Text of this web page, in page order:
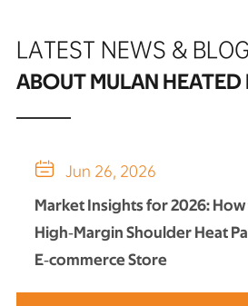
LATEST NEWS &
ABOUT MULAN HEATED
 Jun 26, 2026
Market Insights for 2026: How
High‑Margin Shoulder Heat
E‑commerce Store